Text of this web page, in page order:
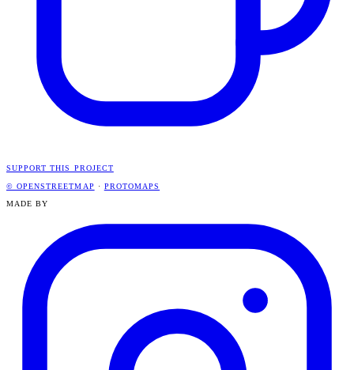
SUPPORT THIS PROJECT
© OPENSTREETMAP · PROTOMAPS
MADE BY